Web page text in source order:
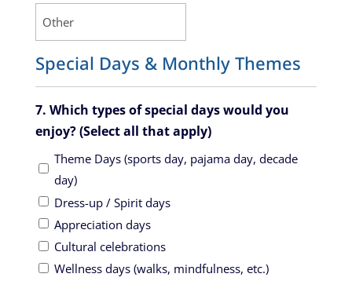
Special Days & Monthly Themes
7. Which types of special days would you
enjoy? (Select all that apply)
Theme Days (sports day, pajama day, decade
day)
Dress-up / Spirit days
Appreciation days
Cultural celebrations
Wellness days (walks, mindfulness, etc.)